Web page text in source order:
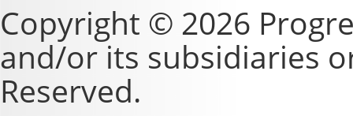
Copyright © 2026
and/or its subsidiaries
Reserved.